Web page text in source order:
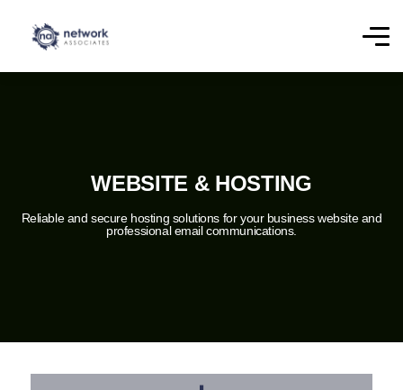
WEBSITE & HOSTING
Reliable and secure hosting solutions for your business website and
professional email communications.